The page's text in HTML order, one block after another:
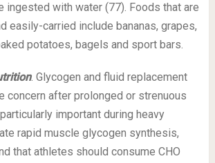
ingested with water (77). Foods that are
easily-carried include bananas, grapes,
potatoes, bagels and sport bars.
. Glycogen and fluid replacement
concern after prolonged or strenuous
important during heavy
rapid muscle glycogen synthesis,
that athletes should consume CHO